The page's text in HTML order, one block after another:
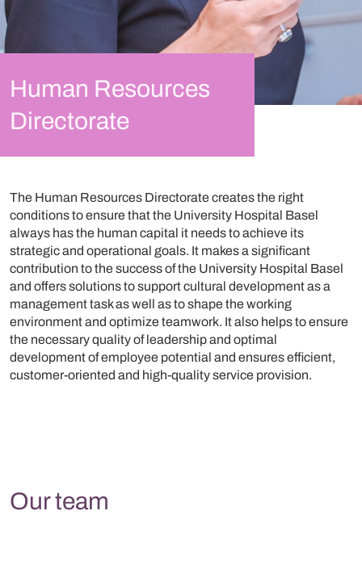
Human Resources
Directorate
The Human Resources Directorate creates the right
conditions to ensure that the University Hospital Basel
always has the human capital it needs to achieve its
strategic and operational goals. It makes a significant
contribution to the success of the University Hospital Basel
and offers solutions to support cultural development as a
management task as well as to shape the working
environment and optimize teamwork. It also helps to ensure
the necessary quality of leadership and optimal
development of employee potential and ensures efficient,
customer-oriented and high-quality service provision.
Our team